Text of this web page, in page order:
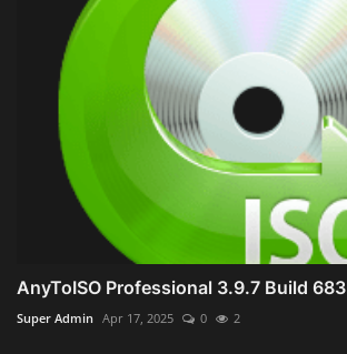
AnyToISO Professional 3.9.7 Build 683
Super Admin Apr 17, 2025 0 2